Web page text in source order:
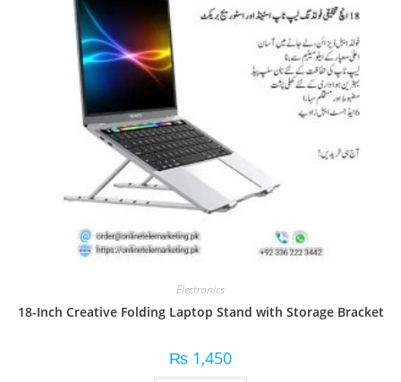
Electronics
18-Inch Creative Folding Laptop Stand with Storage Bracket
₨ 1,450